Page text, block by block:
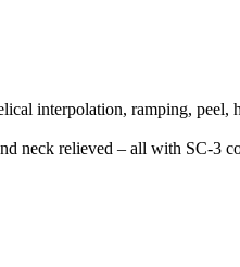
interpolation, ramping,
neck relieved – all with SC-3